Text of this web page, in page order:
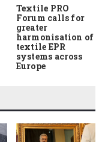
Textile PRO
Forum calls for
greater
harmonisation of
textile EPR
systems across
Europe